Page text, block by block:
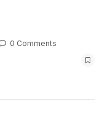
0 Comments